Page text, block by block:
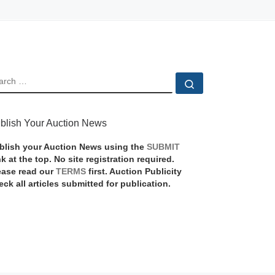
Your Auction News
your Auction News using the SUBMIT
at the top. No site registration required.
read ourTERMS first. Auction Publicity
all articles submitted for publication.